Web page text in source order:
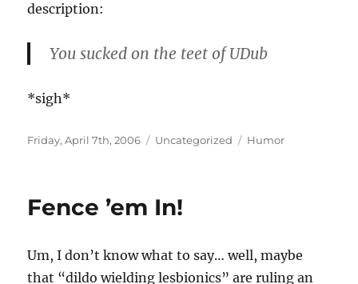
description:
You sucked on the teet of UDub
*sigh*
Posted
Friday, April 7th, 2006 Categories
Uncategorized Tags
Humor
Fence ’em In!
Um, I don’t know what to say… well, maybe
that “dildo wielding lesbionics” are ruling an